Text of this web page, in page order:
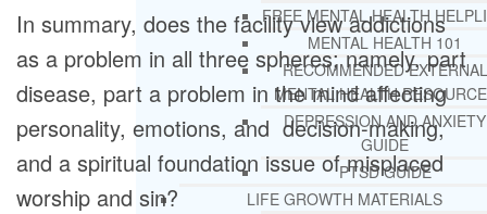
FREE MENTAL HEALTH
MENTAL HEALTH 101
RECOMMENDED EXTERNAL
MENTAL HEALTH
DEPRESSION AND ANXIETY
GUIDE
PTSD GUIDE
LIFE GROWTH MATERIALS
In summary, does the facility view addictions
as a problem in all three spheres; namely, part
disease, part a problem in the mind affecting
personality, emotions, and decision-making,
and a spiritual foundation issue of misplaced
worship and sin?